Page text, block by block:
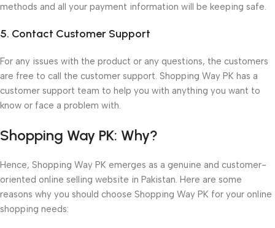
methods and all your payment information will be keeping safe.
5. Contact Customer Support
For any issues with the product or any questions, the customers
are free to call the customer support. Shopping Way PK has a
customer support team to help you with anything you want to
know or face a problem with.
Shopping Way PK: Why?
Hence, Shopping Way PK emerges as a genuine and customer-
oriented online selling website in Pakistan. Here are some
reasons why you should choose Shopping Way PK for your online
shopping needs: